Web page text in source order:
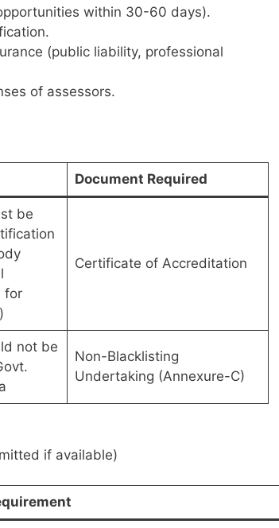
within 30-60 days).
(public liability, professional
of assessors.
Document Required
be
for
Certificate of Accreditation
not be
Non-Blacklisting
Undertaking (Annexure-C)
if available)